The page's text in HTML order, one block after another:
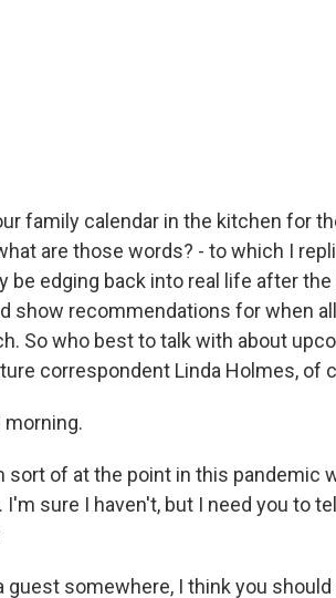
family calendar in the kitchen for
are those words? - to which I
be edging back into real life after
show recommendations for when
So who best to talk with about
correspondent Linda Holmes, of
morning.
sort of at the point in this pandemic
sure I haven't, but I need you to
guest somewhere, I think you